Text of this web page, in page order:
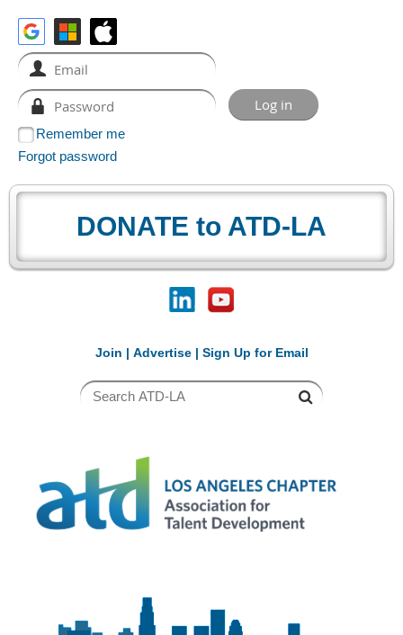
Remember me
Forgot password
DONATE to ATD-LA
Join | Advertise| Sign Up for Email